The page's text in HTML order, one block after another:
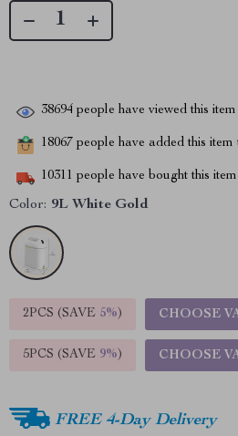
38694 people have viewed this item
18067 people have added this item
10311 people have bought this item
Color: 9L White Gold
2PCS (SAVE 5%) CHOOSE
5PCS (SAVE 9%) CHOOSE
FREE 4-Day Delivery